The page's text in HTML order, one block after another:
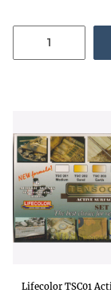
Lifecolor TSC01